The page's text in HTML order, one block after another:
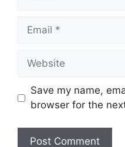
Email
Website
Save my name,
browser for the